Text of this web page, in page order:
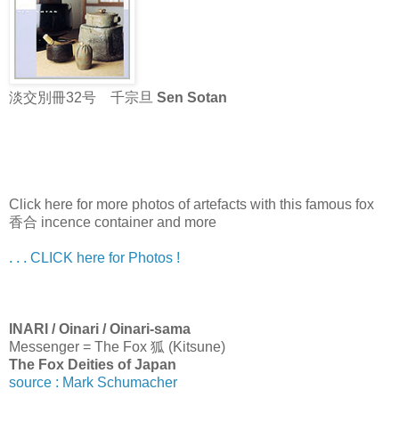
淡交別冊32号 千宗旦 Sen Sotan
Click here for more photos of artefacts with this famous fox
香合 incence container and more
. . . CLICK here for Photos !
INARI / Oinari / Oinari-sama
Messenger = The Fox 狐 (Kitsune)
The Fox Deities of Japan
source : Mark Schumacher